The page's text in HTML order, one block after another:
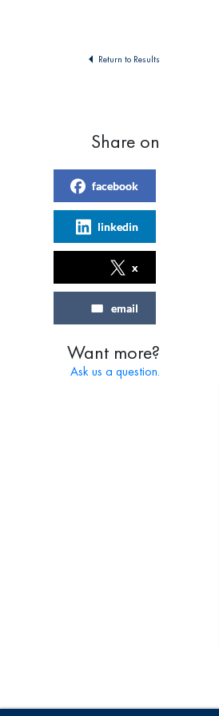
Return to Results
Share on
facebook
linkedin
x
email
Want more?
Ask us a question.